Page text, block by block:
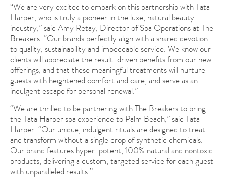
“We are very excited to embark on this partnership with Tata
Harper, who is truly a pioneer in the luxe, natural beauty
industry,” said Amy Retay, Director of Spa Operations at The
Breakers. “Our brands perfectly align with a shared devotion
to quality, sustainability and impeccable service. We know our
clients will appreciate the result-driven benefits from our new
offerings, and that these meaningful treatments will nurture
guests with heightened comfort and care, and serve as an
indulgent escape for personal renewal.”
“We are thrilled to be partnering with The Breakers to bring
the Tata Harper spa experience to Palm Beach,” said Tata
Harper. “Our unique, indulgent rituals are designed to treat
and transform without a single drop of synthetic chemicals.
Our brand features hyper-potent, 100% natural and nontoxic
products, delivering a custom, targeted service for each guest
with unparalleled results.”